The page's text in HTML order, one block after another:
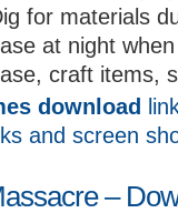
for materials
at night
craft items,
download
and screen
–